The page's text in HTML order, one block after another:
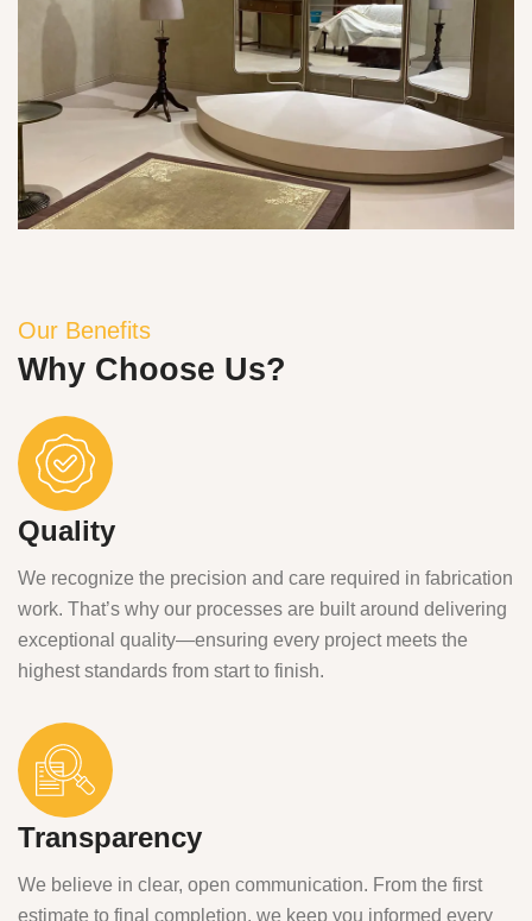
Our Benefits
Why Choose Us?
Quality
We recognize the precision and care required in fabrication
work. That’s why our processes are built around delivering
exceptional quality—ensuring every project meets the
highest standards from start to finish.
Transparency
We believe in clear, open communication. From the first
estimate to final completion, we keep you informed every